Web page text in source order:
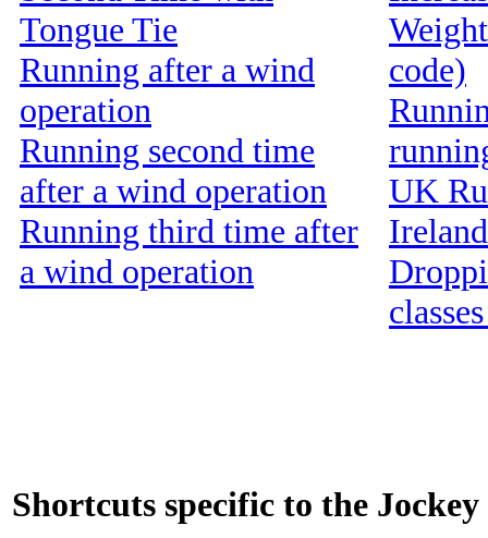
Tongue Tie
Running after a wind
operation
Running second time
after a wind operation
Running third time after
a wind operation
code)
UK
Shortcuts specific to the